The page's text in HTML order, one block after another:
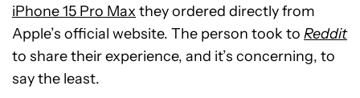
iPhone 15 Pro Max they ordered directly from
Apple’s official website. The person took to Reddit
to share their experience, and it’s concerning, to
say the least.